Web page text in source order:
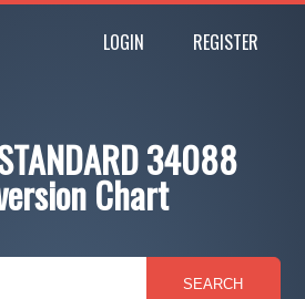
LOGIN REGISTER
34088
Chart
SEARCH